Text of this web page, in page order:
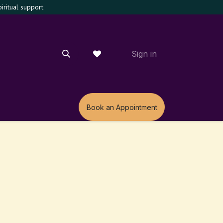
support
Sign in
Book an Appointment